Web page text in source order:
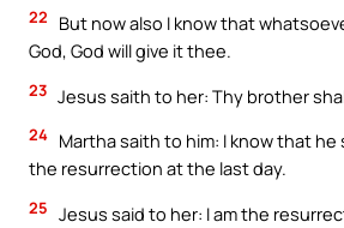
22
But now also I know that
God, God will give it thee.
23 Jesus saith to her: Thy brother
24 Martha saith to him: I know that he
the resurrection at the last day.
25 Jesus said to her: I am the